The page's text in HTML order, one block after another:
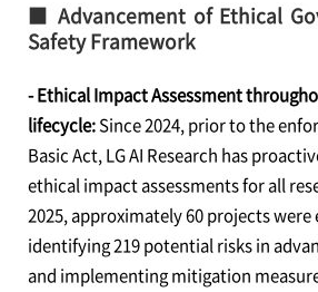
■ Advancement of Ethical
Safety Framework
- Ethical Impact Assessment
lifecycle:Since 2024, prior to the
Basic Act, LG AI Research has
ethical impact assessments for all
2025, approximately 60 projects were
identifying 219 potential risks in
and implementing mitigation